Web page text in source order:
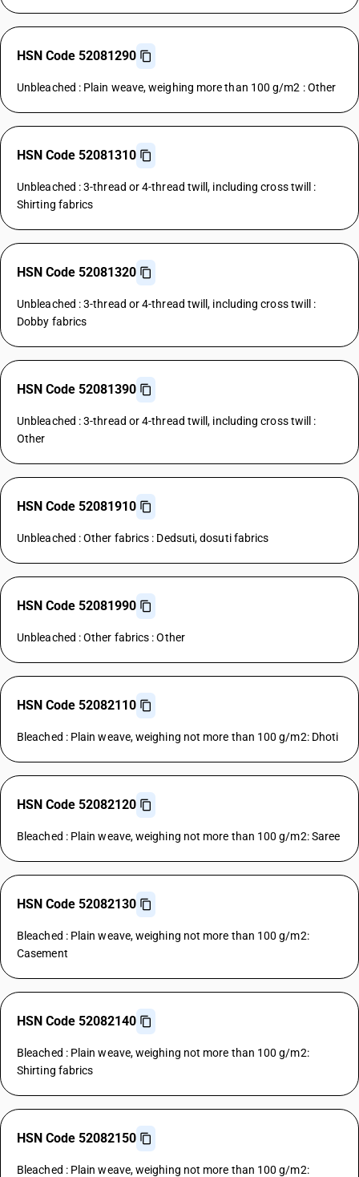
HSN Code 52081290
Unbleached : Plain weave, weighing more than 100 g/m2 : Other
HSN Code 52081310
Unbleached : 3-thread or 4-thread twill, including cross twill :
Shirting fabrics
HSN Code 52081320
Unbleached : 3-thread or 4-thread twill, including cross twill :
Dobby fabrics
HSN Code 52081390
Unbleached : 3-thread or 4-thread twill, including cross twill :
Other
HSN Code 52081910
Unbleached : Other fabrics : Dedsuti, dosuti fabrics
HSN Code 52081990
Unbleached : Other fabrics : Other
HSN Code 52082110
Bleached : Plain weave, weighing not more than 100 g/m2: Dhoti
HSN Code 52082120
Bleached : Plain weave, weighing not more than 100 g/m2: Saree
HSN Code 52082130
Bleached : Plain weave, weighing not more than 100 g/m2:
Casement
HSN Code 52082140
Bleached : Plain weave, weighing not more than 100 g/m2:
Shirting fabrics
HSN Code 52082150
Bleached : Plain weave, weighing not more than 100 g/m2: